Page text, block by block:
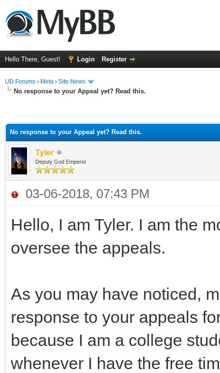
Hello There, Guest! Login Register
UD Forums › Meta › Site News
No response to your Appeal yet? Read this.
No response to your Appeal yet? Read this.
Tyler
Deputy God Emperor
03-06-2018, 07:43 PM
Hello, I am Tyler. I am the
oversee the appeals.
As you may have noticed,
response to your appeals
because I am a college
whenever I have the free